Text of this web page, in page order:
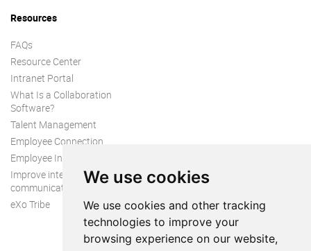
We use cookies
We use cookies and other tracking
technologies to improve your
browsing experience on our website,
Resources
FAQs
Resource Center
Intranet Portal
What Is a Collaboration
Software?
Talent Management
Employee Connection
Employee Intranet
Improve internal
communication
eXo Tribe